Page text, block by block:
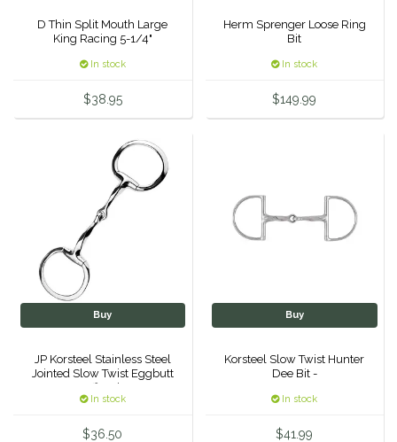
Unsustainable Equestrian
WeatherBeeta
Wintec
Woof Wear
D Thin Split Mouth Large
King Racing 5-1/4"
In stock
$38.95
Herm Sprenger Loose Ring
Bit
In stock
$149.99
Buy
JP Korsteel Stainless Steel
Jointed Slow Twist Eggbutt
Snaffle Bit 5"
In stock
$36.50
Buy
Korsteel Slow Twist Hunter
Dee Bit -
In stock
$41.99